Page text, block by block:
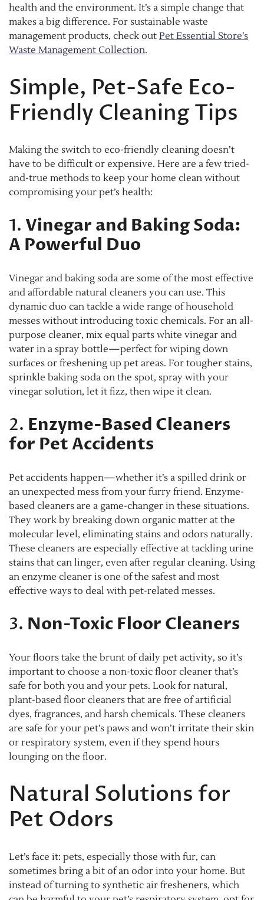
health and the environment. It’s a simple change that
makes a big difference. For sustainable waste
management products, check out Pet Essential Store’s
Waste Management Collection.
Simple, Pet-Safe Eco-
Friendly Cleaning Tips
Making the switch to eco-friendly cleaning doesn’t
have to be difficult or expensive. Here are a few tried-
and-true methods to keep your home clean without
compromising your pet’s health:
1. Vinegar and Baking Soda:
A Powerful Duo
Vinegar and baking soda are some of the most effective
and affordable natural cleaners you can use. This
dynamic duo can tackle a wide range of household
messes without introducing toxic chemicals. For an all-
purpose cleaner, mix equal parts white vinegar and
water in a spray bottle—perfect for wiping down
surfaces or freshening up pet areas. For tougher stains,
sprinkle baking soda on the spot, spray with your
vinegar solution, let it fizz, then wipe it clean.
2. Enzyme-Based Cleaners
for Pet Accidents
Pet accidents happen—whether it’s a spilled drink or
an unexpected mess from your furry friend. Enzyme-
based cleaners are a game-changer in these situations.
They work by breaking down organic matter at the
molecular level, eliminating stains and odors naturally.
These cleaners are especially effective at tackling urine
stains that can linger, even after regular cleaning. Using
an enzyme cleaner is one of the safest and most
effective ways to deal with pet-related messes.
3. Non-Toxic Floor Cleaners
Your floors take the brunt of daily pet activity, so it’s
important to choose a non-toxic floor cleaner that’s
safe for both you and your pets. Look for natural,
plant-based floor cleaners that are free of artificial
dyes, fragrances, and harsh chemicals. These cleaners
are safe for your pet’s paws and won’t irritate their skin
or respiratory system, even if they spend hours
lounging on the floor.
Natural Solutions for
Pet Odors
Let’s face it: pets, especially those with fur, can
sometimes bring a bit of an odor into your home. But
instead of turning to synthetic air fresheners, which